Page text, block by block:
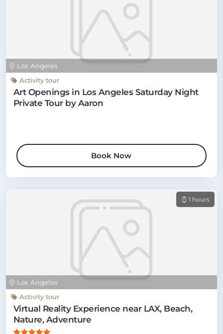
Los Angeles
Activity tour
Art Openings in Los Angeles Saturday Night
Private Tour by Aaron
Book Now
Los Angeles
1 hours
Activity tour
Virtual Reality Experience near LAX, Beach,
Nature, Adventure